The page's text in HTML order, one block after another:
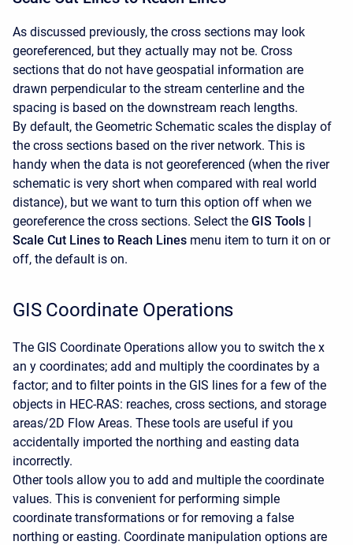
As discussed previously, the cross sections may look
georeferenced, but they actually may not be. Cross
sections that do not have geospatial information are
drawn perpendicular to the stream centerline and the
spacing is based on the downstream reach lengths.
By default, the Geometric Schematic scales the display of
the cross sections based on the river network. This is
handy when the data is not georeferenced (when the river
schematic is very short when compared with real world
distance), but we want to turn this option off when we
georeference the cross sections. Select the GIS Tools |
Scale Cut Lines to Reach Lines menu item to turn it on or
off, the default is on.
GIS Coordinate Operations
The GIS Coordinate Operations allow you to switch the x
an y coordinates; add and multiply the coordinates by a
factor; and to filter points in the GIS lines for a few of the
objects in HEC-RAS: reaches, cross sections, and storage
areas/2D Flow Areas. These tools are useful if you
accidentally imported the northing and easting data
incorrectly.
Other tools allow you to add and multiple the coordinate
values. This is convenient for performing simple
coordinate transformations or for removing a false
northing or easting. Coordinate manipulation options are